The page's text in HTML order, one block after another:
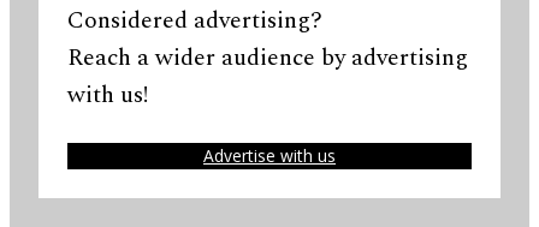
Considered advertising?
Reach a wider audience by advertising
with us!
Advertise with us